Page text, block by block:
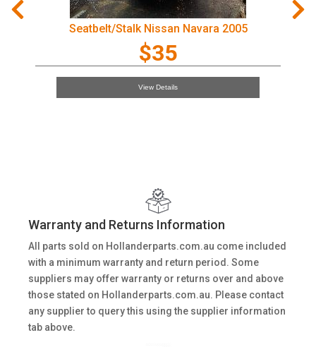
Seatbelt/Stalk Nissan Navara 2005
$35
View Details
Warranty and Returns Information
All parts sold on Hollanderparts.com.au come included
with a minimum warranty and return period. Some
suppliers may offer warranty or returns over and above
those stated on Hollanderparts.com.au. Please contact
any supplier to query this using the supplier information
tab above.